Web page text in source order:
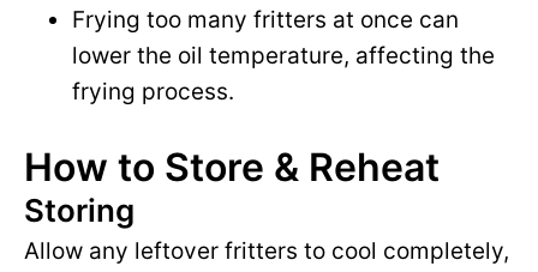
Frying too many fritters at once can
lower the oil temperature, affecting the
frying process.
How to Store & Reheat
Storing
Allow any leftover fritters to cool completely,